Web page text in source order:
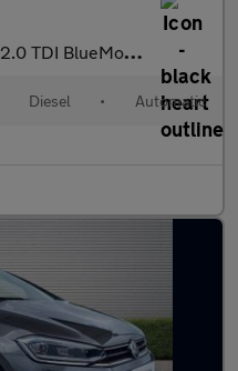
2.0 TDI BlueMotion Tech Match Edition SUV 5dr Diesel DSG 4WD Eur
Diesel • Automatic